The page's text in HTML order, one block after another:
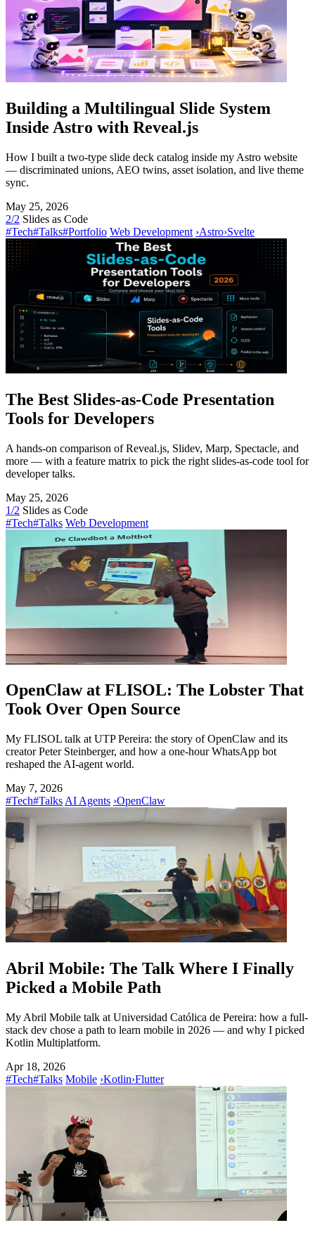
Building a Multilingual Slide System
Inside Astro with Reveal.js
How I built a two-type slide deck catalog inside my Astro website
— discriminated unions, AEO twins, asset isolation, and live theme
sync.
May 25, 2026
2/2 Slides as Code
#Tech#Talks#Portfolio Web Development ›Astro›Svelte
The Best Slides-as-Code Presentation
Tools for Developers
A hands-on comparison of Reveal.js, Slidev, Marp, Spectacle, and
more — with a feature matrix to pick the right slides-as-code tool for
developer talks.
May 25, 2026
1/2 Slides as Code
#Tech#Talks Web Development
OpenClaw at FLISOL: The Lobster That
Took Over Open Source
My FLISOL talk at UTP Pereira: the story of OpenClaw and its
creator Peter Steinberger, and how a one-hour WhatsApp bot
reshaped the AI-agent world.
May 7, 2026
#Tech#Talks AI Agents ›OpenClaw
Abril Mobile: The Talk Where I Finally
Picked a Mobile Path
My Abril Mobile talk at Universidad Católica de Pereira: how a full-
stack dev chose a path to learn mobile in 2026 — and why I picked
Kotlin Multiplatform.
Apr 18, 2026
#Tech#Talks Mobile ›Kotlin›Flutter